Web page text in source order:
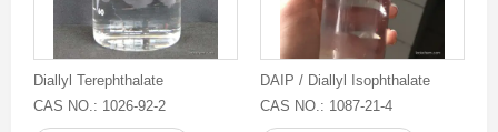
Diallyl Terephthalate
CAS NO.: 1026-92-2
DAIP / Diallyl Isophthalate
CAS NO.: 1087-21-4